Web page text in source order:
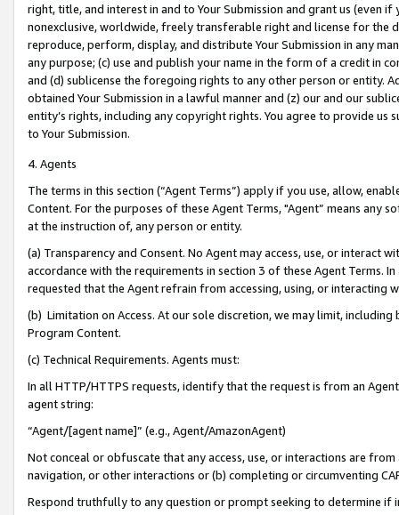
right, title, and interest in and to Your Submission and grant us (even
nonexclusive, worldwide, freely transferable right and license for
reproduce, perform, display, and distribute Your Submission in any
any purpose; (c) use and publish your name in the form of a credit in
and (d) sublicense the foregoing rights to any other person or entity.
obtained Your Submission in a lawful manner and (z) our and our
entity’s rights, including any copyright rights. You agree to provide us
to Your Submission.
4. Agents
The terms in this section (“Agent Terms”) apply if you use, allow,
Content. For the purposes of these Agent Terms, "Agent” means
at the instruction of, any person or entity.
(a) Transparency and Consent. No Agent may access, use, or
accordance with the requirements in section 3 of these Agent Terms.
requested that the Agent refrain from accessing, using, or interacting
(b) Limitation on Access. At our sole discretion, we may limit,
Program Content.
(c) Technical Requirements. Agents must:
In all HTTP/HTTPS requests, identify that the request is from an
agent string:
“Agent/[agent name]” (e.g., Agent/AmazonAgent)
Not conceal or obfuscate that any access, use, or interactions are
navigation, or other interactions or (b) completing or circumventing
Respond truthfully to any question or prompt seeking to determine if